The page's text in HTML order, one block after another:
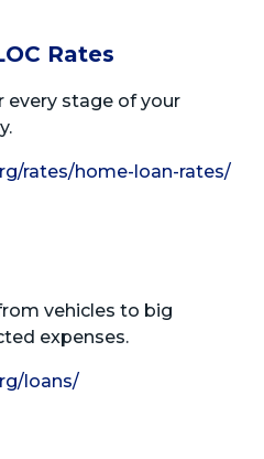
Rates
every stage of your
rates/home-loan-rates/
vehicles to big
expenses.
loans/